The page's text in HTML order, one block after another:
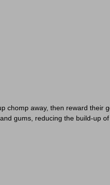
away, then reward their
gums, reducing the build-up